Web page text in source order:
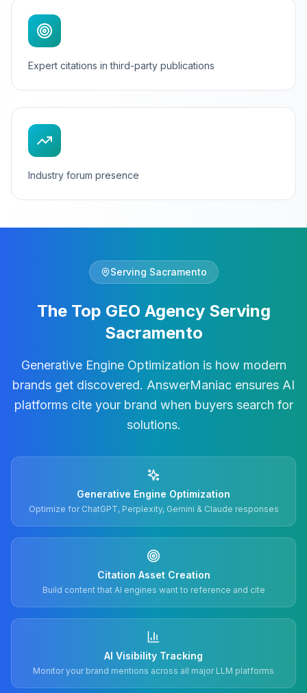
Expert citations in third-party publications
Industry forum presence
Serving Sacramento
The Top GEO Agency Serving
Sacramento
Generative Engine Optimization is how modern
brands get discovered. AnswerManiac ensures AI
platforms cite your brand when buyers search for
solutions.
Generative Engine Optimization
Optimize for ChatGPT, Perplexity, Gemini & Claude responses
Citation Asset Creation
Build content that AI engines want to reference and cite
AI Visibility Tracking
Monitor your brand mentions across all major LLM platforms